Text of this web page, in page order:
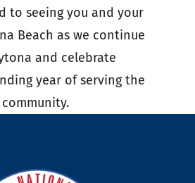
to seeing you and your
Beach as we continue
and celebrate
year of serving the